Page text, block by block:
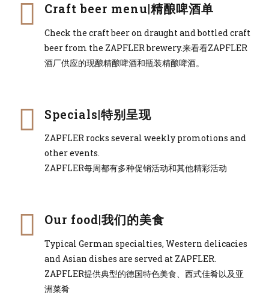
Craft beer menu|精酿啤酒单
Check the craft beer on draught and bottled craft
beer from the ZAPFLER brewery.来看看ZAPFLER
酒厂供应的现酿精酿啤酒和瓶装精酿啤酒。
Specials|特别呈现
ZAPFLER rocks several weekly promotions and
other events.
ZAPFLER每周都有多种促销活动和其他精彩活动
Our food|我们的美食
Typical German specialties, Western delicacies
and Asian dishes are served at ZAPFLER.
ZAPFLER提供典型的德国特色美食、西式佳肴以及亚
洲菜肴